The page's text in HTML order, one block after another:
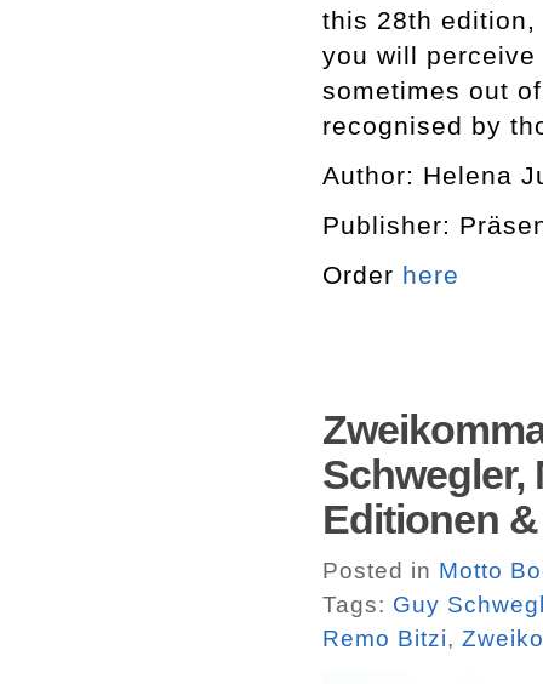
this 28th
you will
sometimes out
recognised by
Author: Helena
Publisher:
Order here
Schwegler,
Editionen
Posted in Motto
Tags: Guy
Remo Bitzi,